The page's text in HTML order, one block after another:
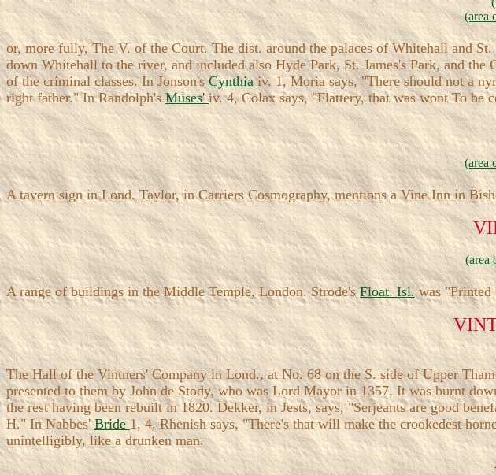
(area
or, more fully, The V. of the Court. The dist. around the palaces of Whitehall and
down Whitehall to the river, and included also Hyde Park, St. James's Park, and
of the criminal classes. In Jonson'sCynthiaiv. 1, Moria says, "There should not a
right father." In Randolph'sMuses'iv. 4, Colax says, "Flattery, that was wont To
(area
A tavern sign in Lond. Taylor, in Carriers Cosmography, mentions a Vine Inn in
(area
A range of buildings in the Middle Temple, London. Strode'sFloat. Isl.was "Printed
The Hall of the Vintners' Company in Lond., at No. 68 on the S. side of Upper
presented to them by John de Stody, who was Lord Mayor in 1357, It was burnt
the rest having been rebuilt in 1820. Dekker, in Jests, says, "Serjeants are good
H." In Nabbes'Bride1, 4, Rhenish says, "There's that will make the crookedest
unintelligibly, like a drunken man.